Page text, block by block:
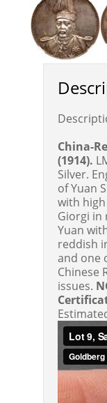
China-
(1914).
Silver.
of Yuan
with
Giorgi
Yuan
reddish
and one
Chinese
issues.